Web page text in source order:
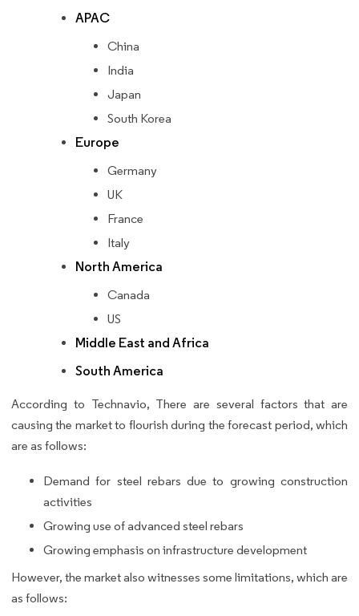
APAC
China
India
Japan
South Korea
Europe
Germany
UK
France
Italy
North America
Canada
US
Middle East and Africa
South America
According to Technavio, There are several factors that are
causing the market to flourish during the forecast period, which
are as follows:
Demand for steel rebars due to growing construction
activities
Growing use of advanced steel rebars
Growing emphasis on infrastructure development
However, the market also witnesses some limitations, which are
as follows: